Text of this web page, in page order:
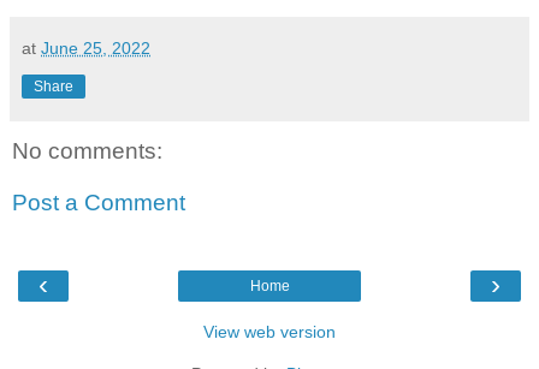
at June 25, 2022
Share
No comments:
Post a Comment
‹ ›
Home
View web version